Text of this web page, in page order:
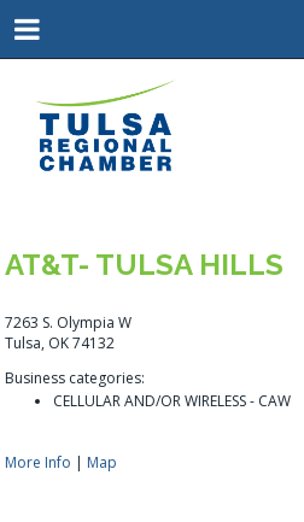
AT&T- TULSA HILLS
7263 S. Olympia W
Tulsa, OK 74132
Business categories:
CELLULAR AND/OR WIRELESS - CAW
More Info | Map